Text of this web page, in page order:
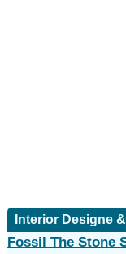
Interior Designe
Fossil The Stone